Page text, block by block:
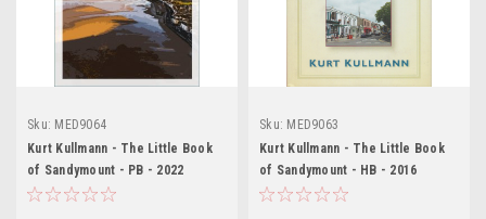
Sku: MED9064
Kurt Kullmann - The Little Book
of Sandymount - PB - 2022
Sku: MED9063
Kurt Kullmann - The Little Book
of Sandymount - HB - 2016